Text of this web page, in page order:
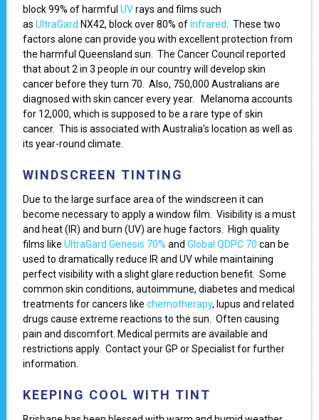
block 99% of harmful UVrays and films such
as UltraGard NX42, block over 80% ofinfrared
. These two
factors alone can provide you with excellent protection from
the harmful Queensland sun. The Cancer Council reported
that about 2 in 3 people in our country will develop skin
cancer before they turn 70. Also, 750,000 Australians are
diagnosed with skin cancer every year. Melanoma accounts
for 12,000, which is supposed to be a rare type of skin
cancer. This is associated with Australia’s location as well as
its year-round climate.
WINDSCREEN TINTING
Due to the large surface area of the windscreen it can
become necessary to apply a window film. Visibility is a must
and heat (IR) and burn (UV) are huge factors. High quality
films like UltraGard Genesis 70% and Global QDPC 70 can be
used to dramatically reduce IR and UV while maintaining
perfect visibility with a slight glare reduction benefit. Some
common skin conditions, autoimmune, diabetes and medical
treatments for cancers like chemotherapy, lupus and related
drugs cause extreme reactions to the sun. Often causing
pain and discomfort. Medical permits are available and
restrictions apply. Contact your GP or Specialist for further
information.
KEEPING COOL WITH TINT